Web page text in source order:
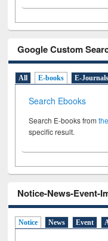
Google Custom
All E-books E-Journals
Search Ebooks
Search E-books from
specific result.
Notice-News-Event-
Notice News Event